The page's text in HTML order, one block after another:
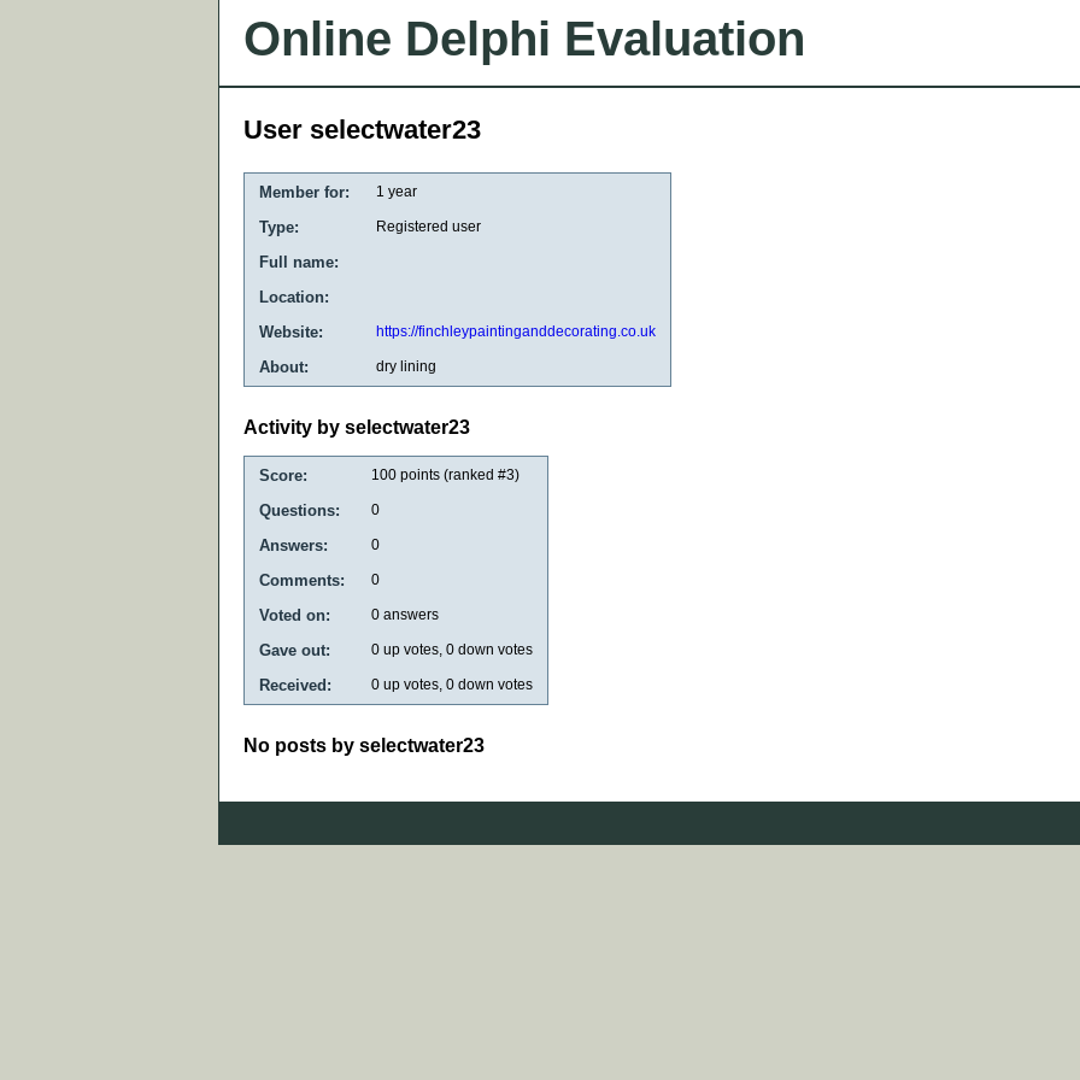
Online Delphi Evaluation
User selectwater23
Member for: 1 year
Type: Registered user
Full name:
Location:
Website:
https://finchleypaintinganddecorating.co.uk
About: dry lining
Activity by selectwater23
Score: 100 points (ranked #3)
Questions: 0
Answers: 0
Comments: 0
Voted on: 0 answers
Gave out: 0 up votes, 0 down votes
Received: 0 up votes, 0 down votes
No posts by selectwater23